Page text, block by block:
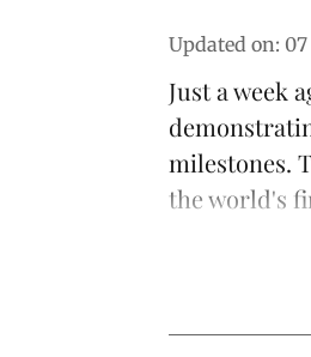
Updated on:
Just a week
milestones.
the world's